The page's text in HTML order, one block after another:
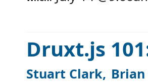
Druxt.js
Stuart Clark